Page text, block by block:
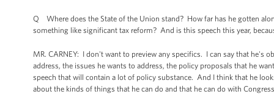
Q Where does the State of the Union stand? How far has he gotten
something like significant tax reform? And is this speech this year,
MR. CARNEY: I don't want to preview any specifics. I can say that he's
address, the issues he wants to address, the policy proposals that he
speech that will contain a lot of policy substance. And I think that he
about the kinds of things that he can do and that he can do with